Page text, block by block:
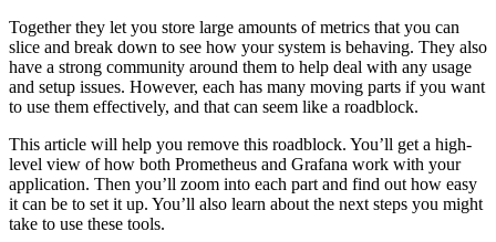
Together they let you store large amounts of metrics that you can
slice and break down to see how your system is behaving. They also
have a strong community around them to help deal with any usage
and setup issues. However, each has many moving parts if you want
to use them effectively, and that can seem like a roadblock.
This article will help you remove this roadblock. You’ll get a high-
level view of how both Prometheus and Grafana work with your
application. Then you’ll zoom into each part and find out how easy
it can be to set it up. You’ll also learn about the next steps you might
take to use these tools.